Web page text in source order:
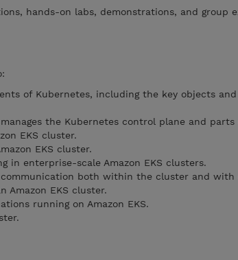
hands-on labs, demonstrations, and group
of Kubernetes, including the key objects
manages the Kubernetes control plane and
EKS cluster.
EKS cluster.
in enterprise-scale Amazon EKS clusters.
both within the cluster and with
Amazon EKS cluster.
running on Amazon EKS.